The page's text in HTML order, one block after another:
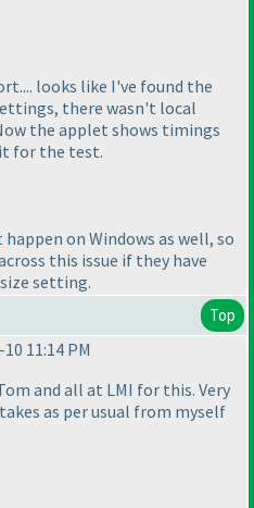
looks like I've found the
there wasn't local
the applet shows timings
for the test.
on Windows as well, so
this issue if they have
setting.
Top
11:14 PM
and all at LMI for this. Very
as per usual from myself